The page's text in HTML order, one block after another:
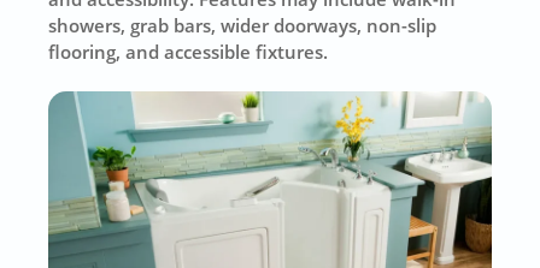
showers, grab bars, wider doorways, non-slip
flooring, and accessible fixtures.